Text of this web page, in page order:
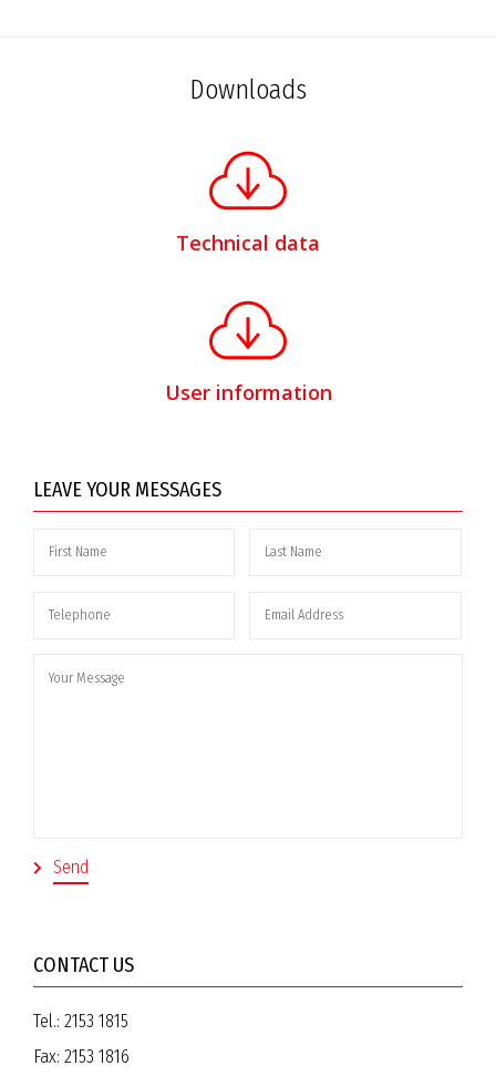
Downloads
Technical data
User information
LEAVE YOUR MESSAGES
CONTACT US
Tel.: 2153 1815
Fax: 2153 1816